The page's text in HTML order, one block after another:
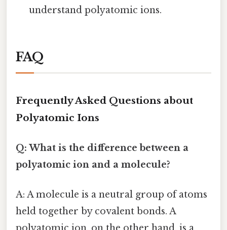
understand polyatomic ions.
FAQ
Frequently Asked Questions about
Polyatomic Ions
Q: What is the difference between a
polyatomic ion and a molecule?
A: A molecule is a neutral group of atoms
held together by covalent bonds. A